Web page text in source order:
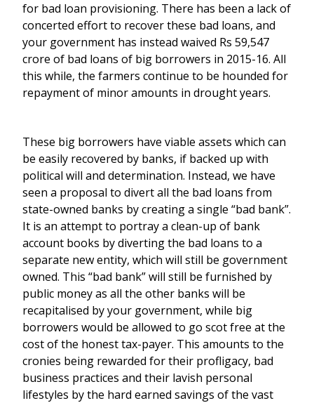
for bad loan provisioning. There has been a lack of
concerted effort to recover these bad loans, and
your government has instead waived Rs 59,547
crore of bad loans of big borrowers in 2015-16. All
this while, the farmers continue to be hounded for
repayment of minor amounts in drought years.
These big borrowers have viable assets which can
be easily recovered by banks, if backed up with
political will and determination. Instead, we have
seen a proposal to divert all the bad loans from
state-owned banks by creating a single “bad bank”.
It is an attempt to portray a clean-up of bank
account books by diverting the bad loans to a
separate new entity, which will still be government
owned. This “bad bank” will still be furnished by
public money as all the other banks will be
recapitalised by your government, while big
borrowers would be allowed to go scot free at the
cost of the honest tax-payer. This amounts to the
cronies being rewarded for their profligacy, bad
business practices and their lavish personal
lifestyles by the hard earned savings of the vast